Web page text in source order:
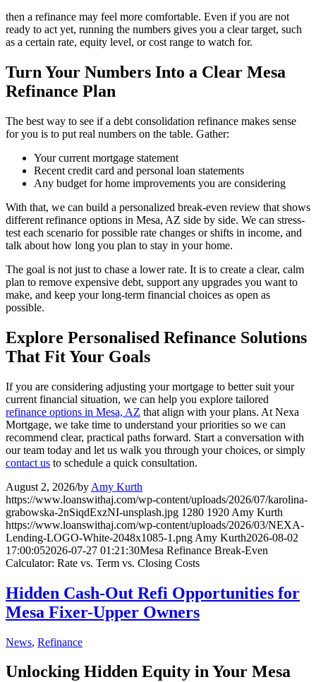
then a refinance may feel more comfortable. Even if you are not
ready to act yet, running the numbers gives you a clear target, such
as a certain rate, equity level, or cost range to watch for.
Turn Your Numbers Into a Clear Mesa
Refinance Plan
The best way to see if a debt consolidation refinance makes sense
for you is to put real numbers on the table. Gather:
Your current mortgage statement
Recent credit card and personal loan statements
Any budget for home improvements you are considering
With that, we can build a personalized break-even review that shows
different refinance options in Mesa, AZ side by side. We can stress-
test each scenario for possible rate changes or shifts in income, and
talk about how long you plan to stay in your home.
The goal is not just to chase a lower rate. It is to create a clear, calm
plan to remove expensive debt, support any upgrades you want to
make, and keep your long-term financial choices as open as
possible.
Explore Personalised Refinance Solutions
That Fit Your Goals
If you are considering adjusting your mortgage to better suit your
current financial situation, we can help you explore tailored
refinance options in Mesa, AZ that align with your plans. At Nexa
Mortgage, we take time to understand your priorities so we can
recommend clear, practical paths forward. Start a conversation with
our team today and let us walk you through your choices, or simply
contact us to schedule a quick consultation.
August 2, 2026/by Amy Kurth
https://www.loanswithaj.com/wp-content/uploads/2026/07/karolina-
grabowska-2nSiqdExzNI-unsplash.jpg 1280 1920 Amy Kurth
https://www.loanswithaj.com/wp-content/uploads/2026/03/NEXA-
Lending-LOGO-White-2048x1085-1.png Amy Kurth2026-08-02
17:00:052026-07-27 01:21:30Mesa Refinance Break-Even
Calculator: Rate vs. Term vs. Closing Costs
Hidden Cash-Out Refi Opportunities for
Mesa Fixer-Upper Owners
News, Refinance
Unlocking Hidden Equity in Your Mesa